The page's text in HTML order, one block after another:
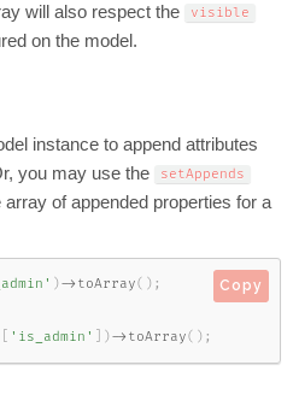
will also respect the visible
on the model.
instance to append attributes
you may use the setAppends
of appended properties for a
) -> toArray( ) ;
'is_admin' ) -> toArray( ) ;
Copy